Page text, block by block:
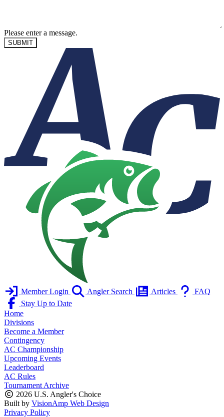
Please enter a message.
SUBMIT
Member Login Angler Search Articles
FAQ
Stay Up to Date
Home
Divisions
Become a Member
Contingency
AC Championship
Upcoming Events
Leaderboard
AC Rules
Tournament Archive
2026 U.S. Angler's Choice
Built by VisionAmp Web Design
Privacy Policy